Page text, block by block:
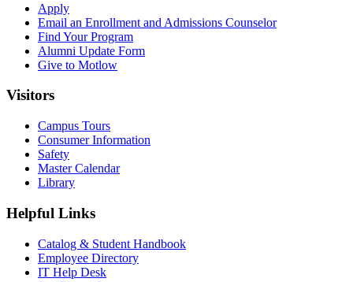
Apply
Email an Enrollment and Admissions Counselor
Find Your Program
Alumni Update Form
Give to Motlow
Visitors
Campus Tours
Consumer Information
Safety
Master Calendar
Library
Helpful Links
Catalog & Student Handbook
Employee Directory
IT Help Desk